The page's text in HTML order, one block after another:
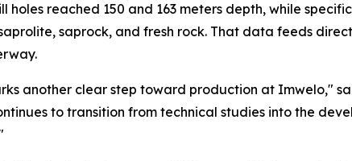
reached 150 and 163 meters depth, while
saprock, and fresh rock. That data feeds
another clear step toward production at Imwelo,"
to transition from technical studies into the